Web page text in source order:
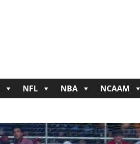
NFL NBA NCAAM